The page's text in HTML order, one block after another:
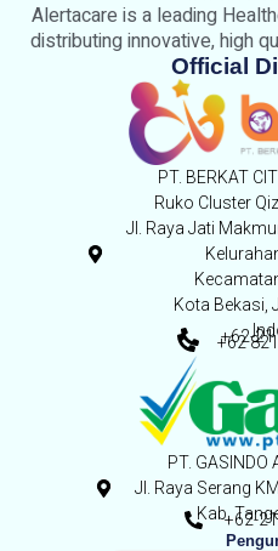
Alertacare is a leading
distributing innovative, high
Official
PT. BERKAT
Ruko Cluster
Jl. Raya Jati
Kota Bekasi,
+62-
+62
PT. GASINDO
Jl. Raya Serang
Kab.+62-